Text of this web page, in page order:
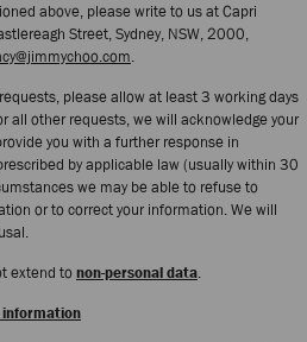
above, please write to us at Capri
Street, Sydney, NSW, 2000,
.
please allow at least 3 working days
all other requests, we will acknowledge your
you with a further response in
by applicable law (usually within 30
we may be able to refuse to
or to correct your information. We will
extend tonon-personal data.
information